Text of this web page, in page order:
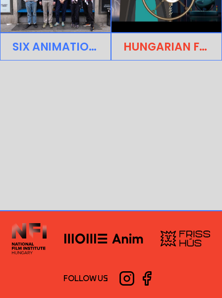
SIX ANIMATION PROJECTS SELECTED FOR ANNECY’S MIFA HUNGARIAN PARTNER PITCH HUNGARIAN FEATURE PROJECT MOUMOUSH SELECTED FOR THE ANNECY ANIMATION SHOWCASE AT EFM
FOLLOW US